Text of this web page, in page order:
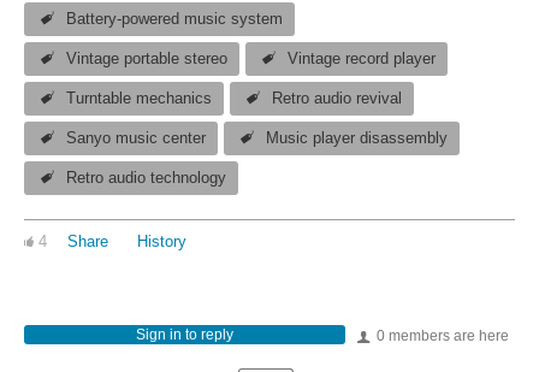
Battery-powered music system
Vintage portable stereo Vintage record player
Turntable mechanics Retro audio revival
Sanyo music center Music player disassembly
Retro audio technology
4 Share History
0 members are here
Sign in to reply